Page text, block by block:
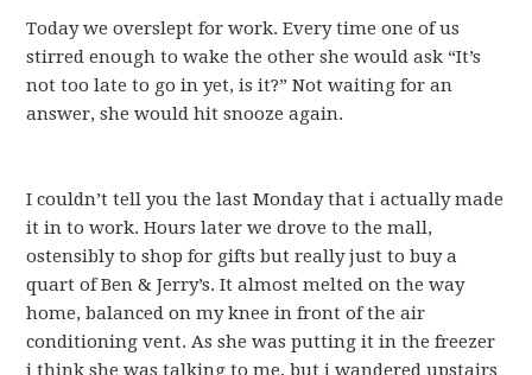
Today we overslept for work. Every time one of us
stirred enough to wake the other she would ask “It’s
not too late to go in yet, is it?” Not waiting for an
answer, she would hit snooze again.
I couldn’t tell you the last Monday that i actually made
it in to work. Hours later we drove to the mall,
ostensibly to shop for gifts but really just to buy a
quart of Ben & Jerry’s. It almost melted on the way
home, balanced on my knee in front of the air
conditioning vent. As she was putting it in the freezer
i think she was talking to me, but i wandered upstairs